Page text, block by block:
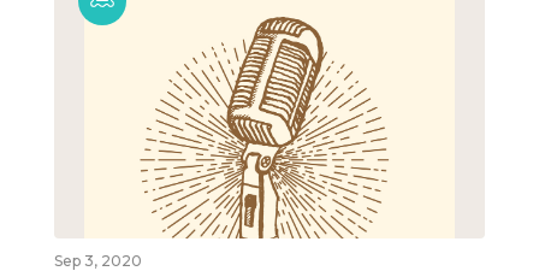
Sep 3, 2020